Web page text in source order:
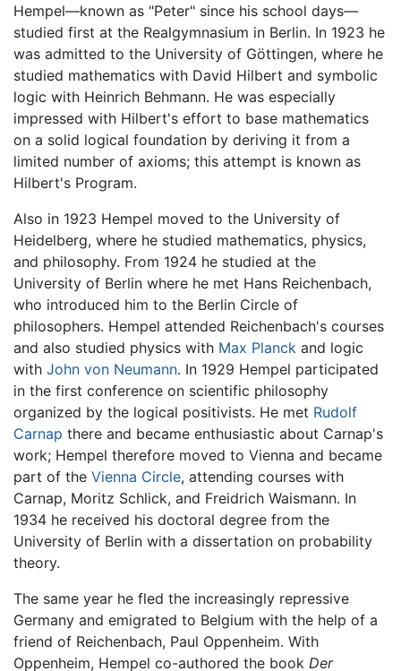
Hempel—known as "Peter" since his school days—
studied first at the Realgymnasium in Berlin. In 1923 he
was admitted to the University of Göttingen, where he
studied mathematics with David Hilbert and symbolic
logic with Heinrich Behmann. He was especially
impressed with Hilbert's effort to base mathematics
on a solid logical foundation by deriving it from a
limited number of axioms; this attempt is known as
Hilbert's Program.
Also in 1923 Hempel moved to the University of
Heidelberg, where he studied mathematics, physics,
and philosophy. From 1924 he studied at the
University of Berlin where he met Hans Reichenbach,
who introduced him to the Berlin Circle of
philosophers. Hempel attended Reichenbach's courses
and also studied physics with Max Planck and logic
with John von Neumann. In 1929 Hempel participated
in the first conference on scientific philosophy
organized by the logical positivists. He met Rudolf
Carnap there and became enthusiastic about Carnap's
work; Hempel therefore moved to Vienna and became
part of the Vienna Circle, attending courses with
Carnap, Moritz Schlick, and Freidrich Waismann. In
1934 he received his doctoral degree from the
University of Berlin with a dissertation on probability
theory.
The same year he fled the increasingly repressive
Germany and emigrated to Belgium with the help of a
friend of Reichenbach, Paul Oppenheim. With
Oppenheim, Hempel co-authored the book Der